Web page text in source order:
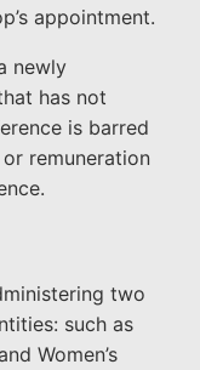
appointment.
newly
has not
is barred
remuneration
two
such as
Women’s